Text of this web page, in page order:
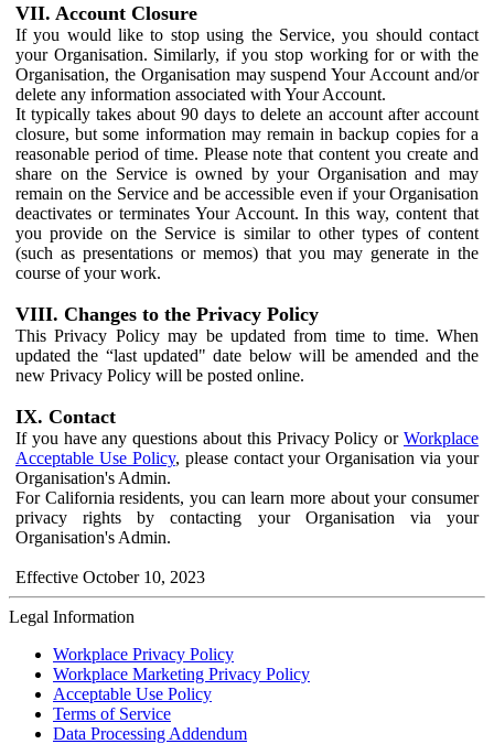
VII. Account Closure
If you would like to stop using the Service, you should contact
your Organisation. Similarly, if you stop working for or with the
Organisation, the Organisation may suspend Your Account and/or
delete any information associated with Your Account.
It typically takes about 90 days to delete an account after account
closure, but some information may remain in backup copies for a
reasonable period of time. Please note that content you create and
share on the Service is owned by your Organisation and may
remain on the Service and be accessible even if your Organisation
deactivates or terminates Your Account. In this way, content that
you provide on the Service is similar to other types of content
(such as presentations or memos) that you may generate in the
course of your work.
VIII. Changes to the Privacy Policy
This Privacy Policy may be updated from time to time. When
updated the “last updated" date below will be amended and the
new Privacy Policy will be posted online.
IX. Contact
If you have any questions about this Privacy Policy or Workplace
Acceptable Use Policy, please contact your Organisation via your
Organisation's Admin.
For California residents, you can learn more about your consumer
privacy rights by contacting your Organisation via your
Organisation's Admin.
Effective October 10, 2023
Legal Information
Workplace Privacy Policy
Workplace Marketing Privacy Policy
Acceptable Use Policy
Terms of Service
Data Processing Addendum